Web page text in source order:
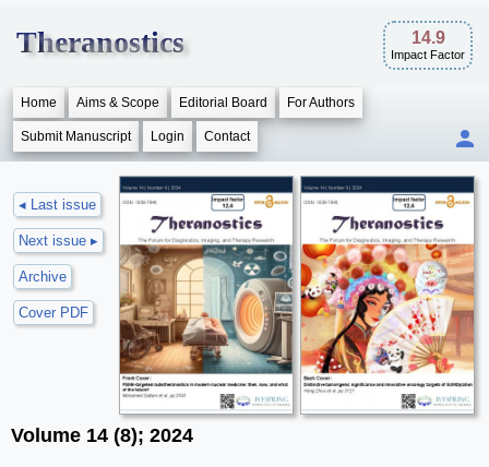
Theranostics 14.9
Impact Factor
Home Aims & Scope Editorial Board For Authors
Submit Manuscript Login Contact
◂ Last issue
Next issue ▸
Archive
Cover PDF
Volume 14 (8); 2024